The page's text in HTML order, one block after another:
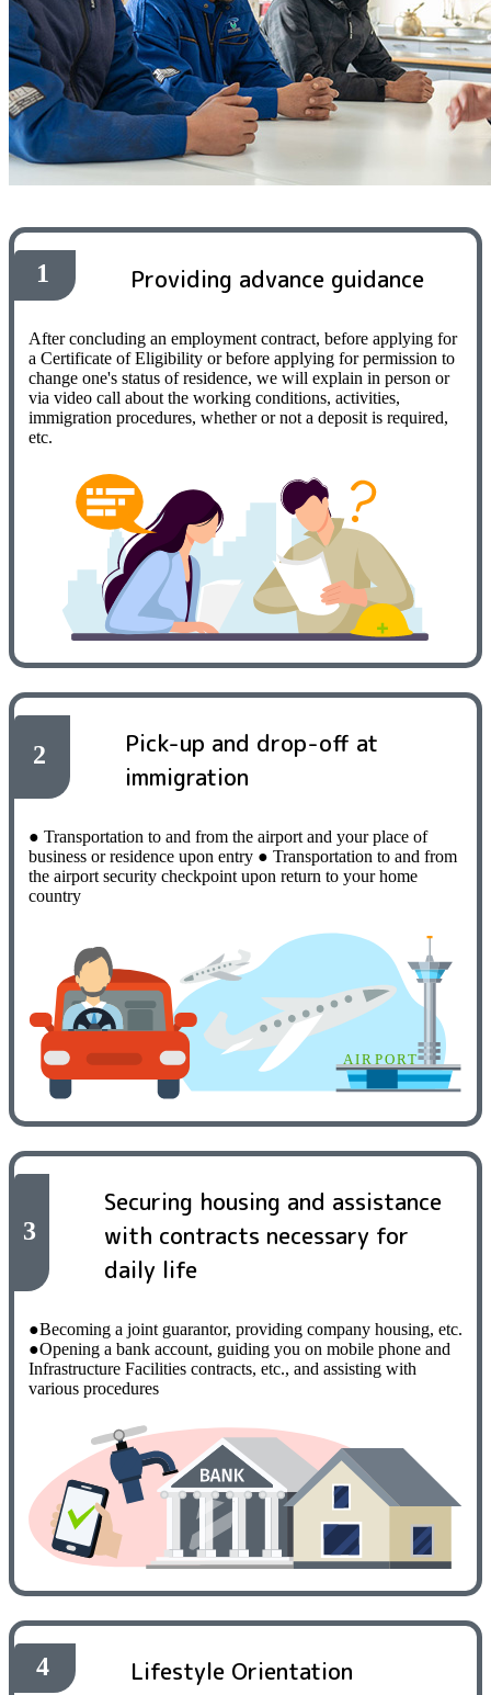
1 Providing advance guidance
After concluding an employment contract, before applying for
a Certificate of Eligibility or before applying for permission to
change one's status of residence, we will explain in person or
via video call about the working conditions, activities,
immigration procedures, whether or not a deposit is required,
etc.
2
Pick-up and drop-off at
immigration
● Transportation to and from the airport and your place of
business or residence upon entry​ ​ ● Transportation to and from
the airport security checkpoint upon return to your home
country
3
Securing housing and assistance
with contracts necessary for
daily life
●Becoming a joint guarantor, providing company housing, etc.
●Opening a bank account, guiding you on mobile phone and
Infrastructure Facilities contracts, etc., and assisting with
various procedures
4 Lifestyle Orientation